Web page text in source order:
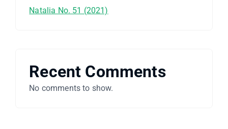
Natalia No. 51 (2021)
Recent Comments
No comments to show.